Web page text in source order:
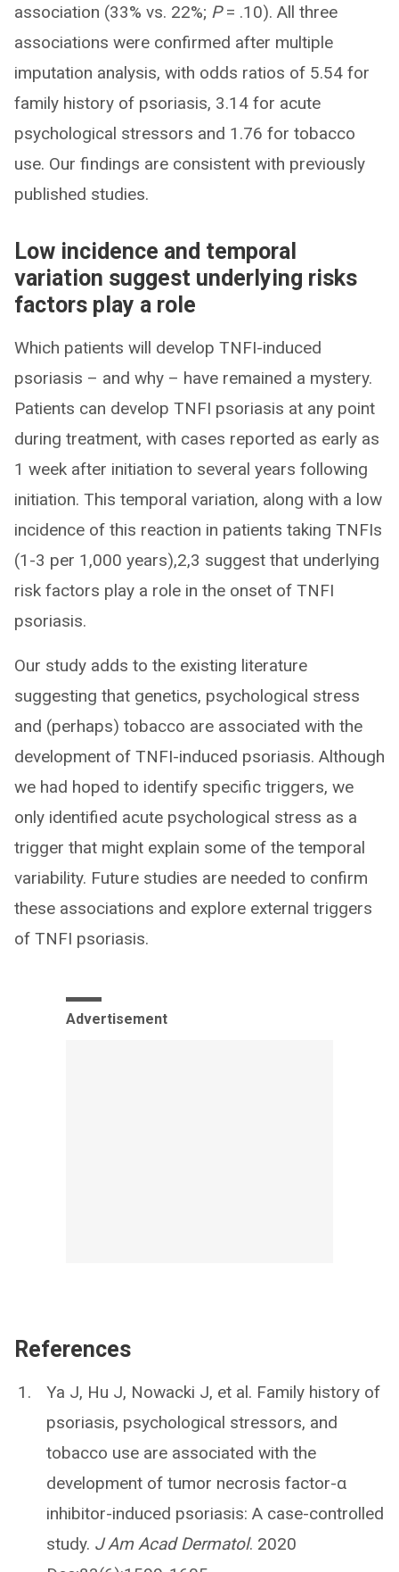
association (33% vs. 22%; P= .10). All three
associations were confirmed after multiple
imputation analysis, with odds ratios of 5.54 for
family history of psoriasis, 3.14 for acute
psychological stressors and 1.76 for tobacco
use. Our findings are consistent with previously
published studies.
Low incidence and temporal
variation suggest underlying risks
factors play a role
Which patients will develop TNFI-induced
psoriasis – and why – have remained a mystery.
Patients can develop TNFI psoriasis at any point
during treatment, with cases reported as early as
1 week after initiation to several years following
initiation. This temporal variation, along with a low
incidence of this reaction in patients taking TNFIs
(1-3 per 1,000 years),2,3 suggest that underlying
risk factors play a role in the onset of TNFI
psoriasis.
Our study adds to the existing literature
suggesting that genetics, psychological stress
and (perhaps) tobacco are associated with the
development of TNFI-induced psoriasis. Although
we had hoped to identify specific triggers, we
only identified acute psychological stress as a
trigger that might explain some of the temporal
variability. Future studies are needed to confirm
these associations and explore external triggers
of TNFI psoriasis.
Advertisement
References
Ya J, Hu J, Nowacki J, et al. Family history of
psoriasis, psychological stressors, and
tobacco use are associated with the
development of tumor necrosis factor-α
inhibitor-induced psoriasis: A case-controlled
study. J Am Acad Dermatol. 2020